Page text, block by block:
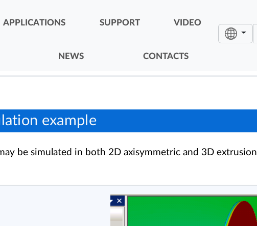
APPLICATIONS SUPPORT VIDEO
NEWS CONTACTS
example
be simulated in both 2D axisymmetric and 3D extrusion